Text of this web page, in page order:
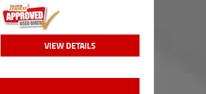
VIEW DETAILS